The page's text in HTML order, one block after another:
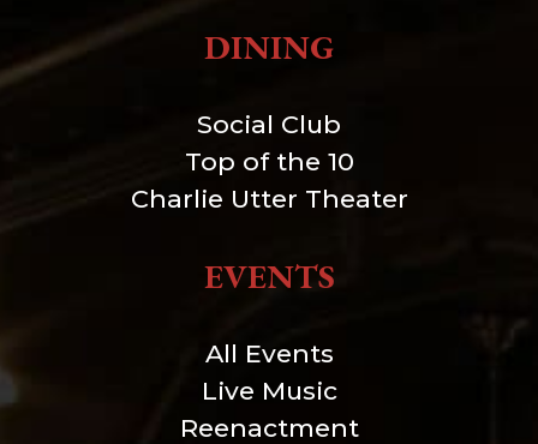
DINING
Social Club
Top of the 10
Charlie Utter Theater
EVENTS
All Events
Live Music
Reenactment